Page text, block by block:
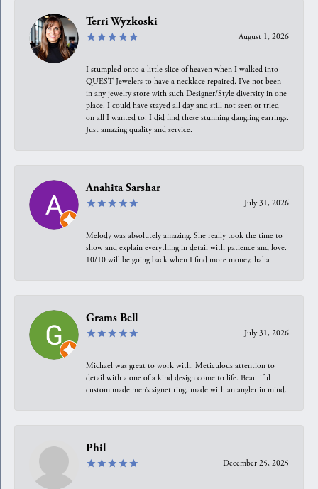
Terri Wyzkoski
August 1, 2026
I stumpled onto a little slice of heaven when I walked into
QUEST Jewelers to have a necklace repaired. I’ve not been
in any jewelry store with such Designer/Style diversity in one
place. I could have stayed all day and still not seen or tried
on all I wanted to. I did find these stunning dangling earrings.
Just amazing quality and service.
Anahita Sarshar
July 31, 2026
Melody was absolutely amazing. She really took the time to
show and explain everything in detail with patience and love.
10/10 will be going back when I find more money, haha
Grams Bell
July 31, 2026
Michael was great to work with. Meticulous attention to
detail with a one of a kind design come to life. Beautiful
custom made men’s signet ring, made with an angler in mind.
Phil
December 25, 2025